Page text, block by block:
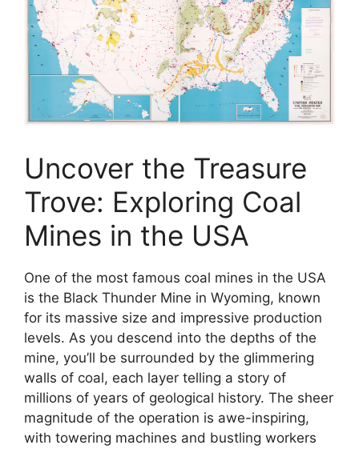
Uncover the Treasure
Trove: Exploring Coal
Mines in the USA
One of the most famous coal mines in the USA
is the Black Thunder Mine in Wyoming, known
for its massive size and impressive production
levels. As you descend into the depths of the
mine, you’ll be surrounded by the glimmering
walls of coal, each layer telling a story of
millions of years of geological history. The sheer
magnitude of the operation is awe-inspiring,
with towering machines and bustling workers